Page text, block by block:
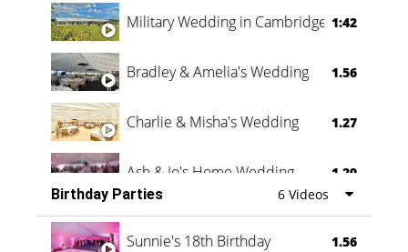
Military Wedding in Cambridge 1:42
Bradley & Amelia's Wedding 1.56
Charlie & Misha's Wedding 1.27
Ash & Jo's Home Wedding 1.29
Oli & Shannon Testimonial 0:60
Birthday Parties 6 Videos
Sunnie's 18th Birthday 1.56